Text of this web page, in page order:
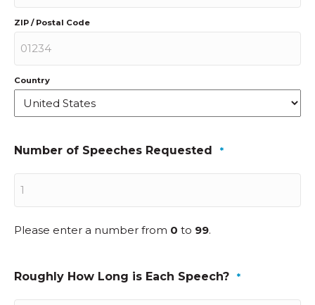
ZIP / Postal Code
Country
Number of Speeches Requested *
Please enter a number from 0 to 99.
Roughly How Long is Each Speech? *